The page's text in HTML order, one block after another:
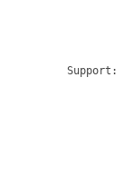
Support: